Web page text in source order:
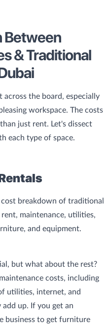
Between
& Traditional
the board, especially
workspace. The costs
just rent. Let's dissect
each type of space.
breakdown of traditional
maintenance, utilities,
and equipment.
but what about the rest?
costs, including
utilities, internet, and
add up. If you get an
business to get furniture